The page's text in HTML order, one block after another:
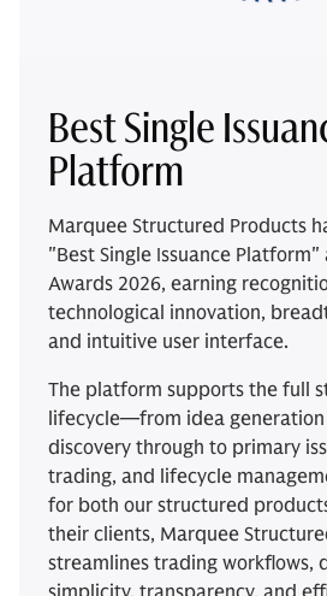
Best Single
Platform
Marquee Structured Products
"Best Single Issuance Platform"
Awards 2026, earning
technological innovation,
and intuitive user interface.
The platform supports the full
lifecycle—from idea
discovery through to primary
trading, and lifecycle
for both our structured
their clients, Marquee
streamlines trading workflows,